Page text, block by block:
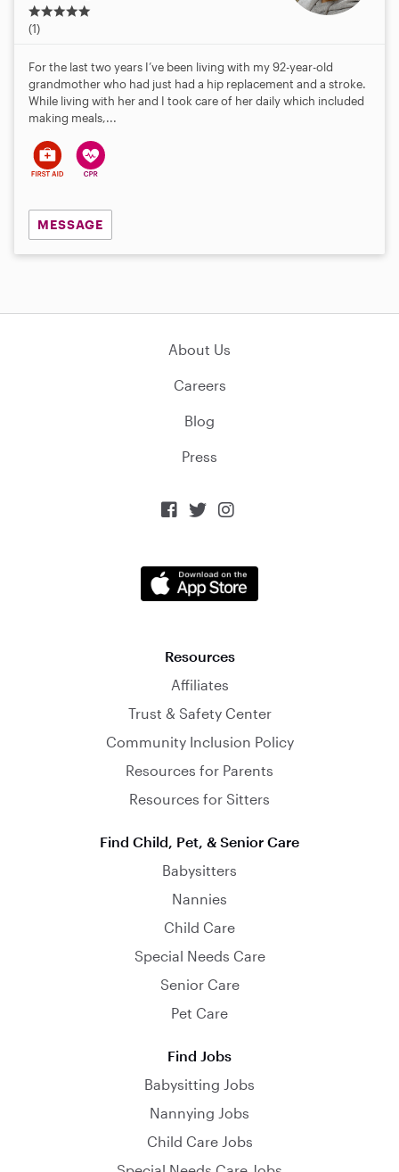
5
.
s
a
(1)
For the last two years I’ve been living with my 92-year-old
grandmother who had just had a hip replacement and a stroke.
While living with her and I took care of her daily which included
making meals,...
MESSAGE
About Us
Careers
Blog
Press
  
Resources
Affiliates
Trust & Safety Center
Community Inclusion Policy
Resources for Parents
Resources for Sitters
Find Child, Pet, & Senior Care
Babysitters
Nannies
Child Care
Special Needs Care
Senior Care
Pet Care
Find Jobs
Babysitting Jobs
Nannying Jobs
Child Care Jobs